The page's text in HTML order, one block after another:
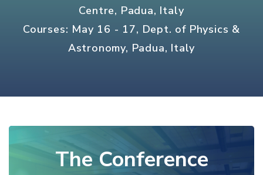
Centre, Padua, Italy
Courses: May 16 - 17, Dept. of Physics &
Astronomy, Padua, Italy
The Conference